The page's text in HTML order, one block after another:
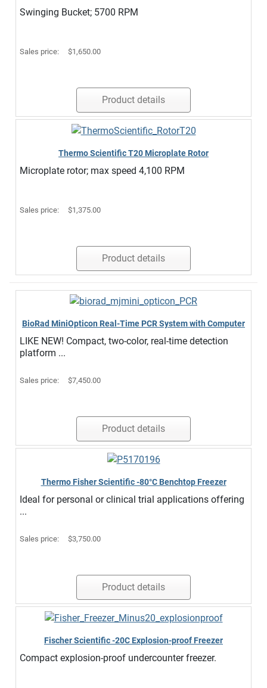
Swinging Bucket; 5700 RPM
Sales price: $1,650.00
Product details
Thermo Scientific T20 Microplate Rotor
Microplate rotor; max speed 4,100 RPM
Sales price: $1,375.00
Product details
BioRad MiniOpticon Real-Time PCR System with Computer
LIKE NEW! Compact, two-color, real-time detection
platform ...
Sales price: $7,450.00
Product details
Thermo Fisher Scientific -80°C Benchtop Freezer
Ideal for personal or clinical trial applications offering
...
Sales price: $3,750.00
Product details
Fischer Scientific -20C Explosion-proof Freezer
Compact explosion-proof undercounter freezer.